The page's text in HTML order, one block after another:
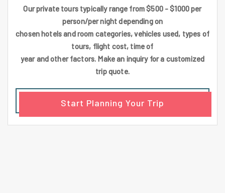
Our private tours typically range from $500 - $1000 per
person/per night depending on
chosen hotels and room categories, vehicles used, types of
tours, flight cost, time of
year and other factors. Make an inquiry for a customized
trip quote.
Start Planning Your Trip